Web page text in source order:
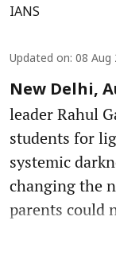
IANS
Updated on: 08 Aug
New Delhi,
leader Rahul
students for
systemic
changing the
parents could